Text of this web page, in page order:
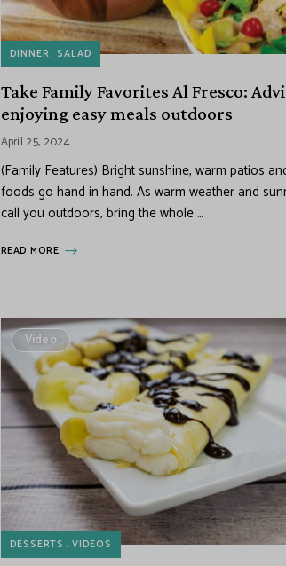
DINNER SALAD
Take Family Favorites Al Fresco:
enjoying easy meals outdoors
April 25, 2024
(Family Features) Bright sunshine, warm patios
foods go hand in hand. As warm weather and
call you outdoors, bring the whole …
READ MORE
Video
DESSERTS VIDEOS